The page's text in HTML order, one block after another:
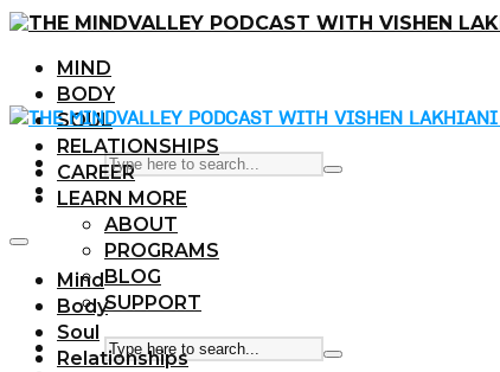
MIND
BODY
SOUL
RELATIONSHIPS
CAREER
LEARN MORE
ABOUT
PROGRAMS
BLOG
SUPPORT
Mind
Body
Soul
Relationships